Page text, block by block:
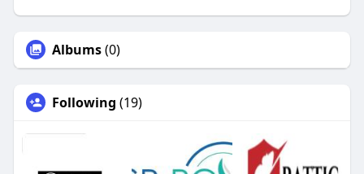
Albums(0)
Following (19)